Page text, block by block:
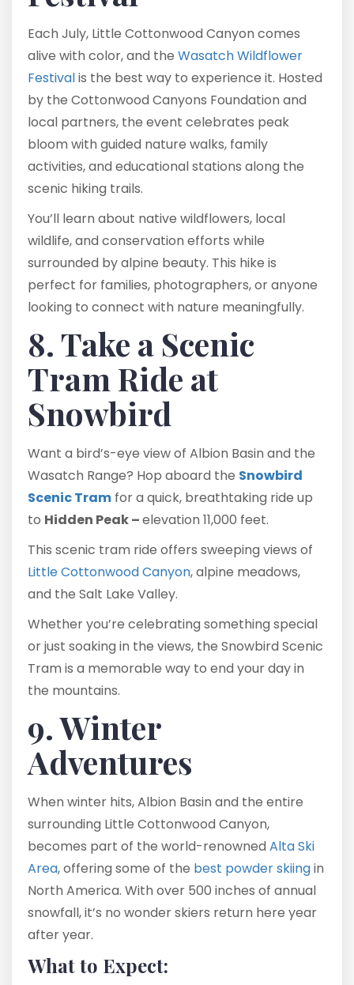
Each July, Little Cottonwood Canyon comes
alive with color, and the Wasatch Wildflower
Festivalis the best way to experience it. Hosted
by the Cottonwood Canyons Foundation and
local partners, the event celebrates peak
bloom with guided nature walks, family
activities, and educational stations along the
scenic hiking trails.
You’ll learn about native wildflowers, local
wildlife, and conservation efforts while
surrounded by alpine beauty. This hike is
perfect for families, photographers, or anyone
looking to connect with nature meaningfully.
8. Take a Scenic
Tram Ride at
Snowbird
Want a bird’s-eye view of Albion Basin and the
Wasatch Range? Hop aboard the Snowbird
Scenic Tram for a quick, breathtaking ride up
to Hidden Peak –elevation 11,000 feet.
This scenic tram ride offers sweeping views of
Little Cottonwood Canyon, alpine meadows,
and the Salt Lake Valley.
Whether you’re celebrating something special
or just soaking in the views, the Snowbird Scenic
Tram is a memorable way to end your day in
the mountains.
9. Winter
Adventures
When winter hits, Albion Basin and the entire
surrounding Little Cottonwood Canyon,
becomes part of the world-renowned Alta Ski
Area, offering some of the best powder skiingin
North America. With over 500 inches of annual
snowfall, it’s no wonder skiers return here year
after year.
What to Expect: